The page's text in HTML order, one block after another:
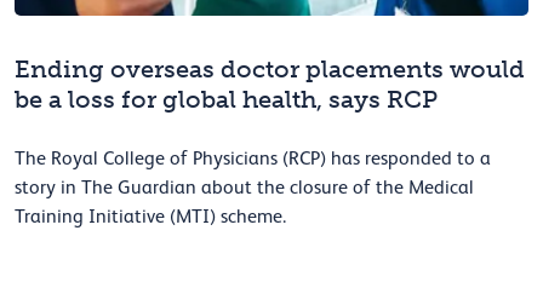
Ending overseas doctor placements would
be a loss for global health, says RCP
The Royal College of Physicians (RCP) has responded to a
story in The Guardian about the closure of the Medical
Training Initiative (MTI) scheme.